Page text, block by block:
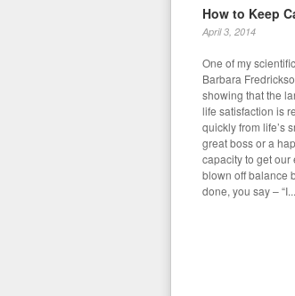
How to Keep
April 3, 2014
One of my
Barbara
showing that the
life satisfaction is
quickly from life’s
great boss or a
capacity to get
blown off balance
done, you say – “I...